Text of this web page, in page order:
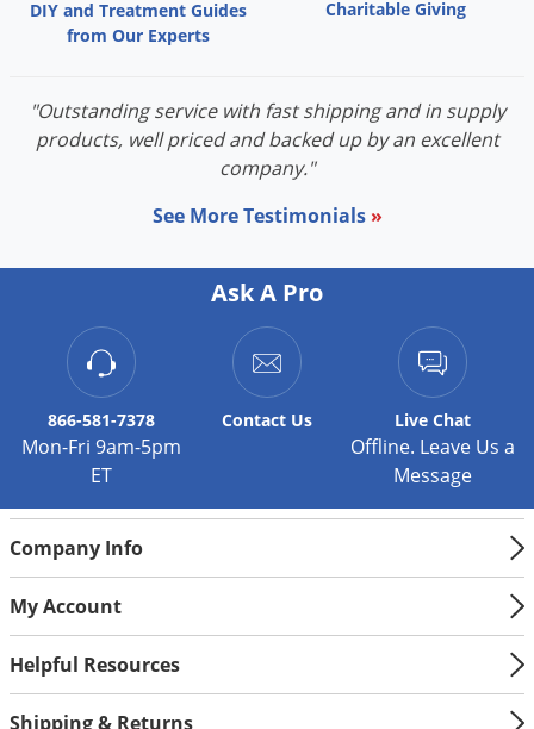
DIY and Treatment Guides
from Our Experts
Charitable Giving
"Outstanding service with fast shipping and in supply
products, well priced and backed up by an excellent
company."
See More Testimonials »
Ask A Pro
866-581-7378
Mon-Fri 9am-5pm
ET
Contact Us Live Chat
Offline. Leave Us a
Message
Company Info
My Account
Helpful Resources
Shipping & Returns